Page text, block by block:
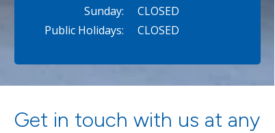
Sunday:
Public Holidays:
CLOSED
CLOSED
Get in touch with us at any